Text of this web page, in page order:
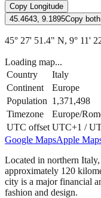
Copy Longitude
45.4643, 9.1895Copy
45° 27' 51.4" N, 9° 11'
Loading map...
Country
Italy
Continent
Europe
Population 1,371,498
Timezone
Europe/
UTC offset UTC+1 /
Google MapsApple
Located in northern
approximately 120
city is a major financial
fashion and design.